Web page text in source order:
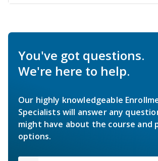
You've got questions.
We're here to help.
Our highly knowledgeable
Specialists will answer any
might have about the course and
options.